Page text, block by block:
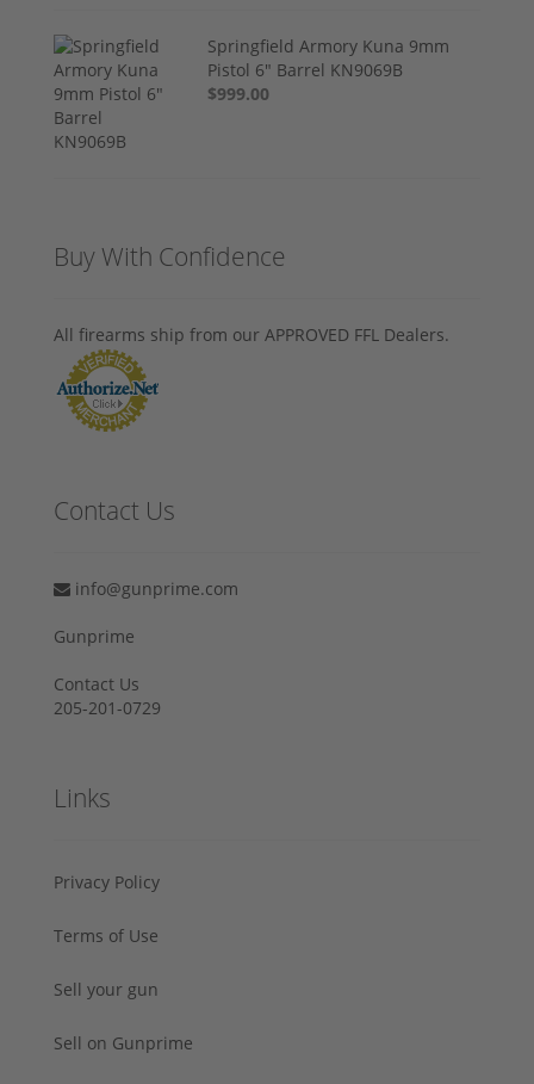
Springfield Armory Kuna 9mm
Pistol 6" Barrel KN9069B
$999.00
Buy With Confidence
All firearms ship from our APPROVED FFL Dealers.
Contact Us
info@gunprime.com
Gunprime
Contact Us
205-201-0729
Links
Privacy Policy
Terms of Use
Sell your gun
Sell on Gunprime